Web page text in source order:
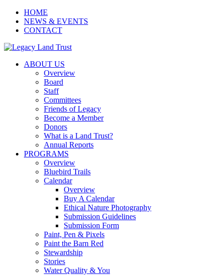
HOME
NEWS & EVENTS
CONTACT
ABOUT US
Overview
Board
Staff
Committees
Friends of Legacy
Become a Member
Donors
What is a Land Trust?
Annual Reports
PROGRAMS
Overview
Bluebird Trails
Calendar
Overview
Buy A Calendar
Ethical Nature Photography
Submission Guidelines
Submission Form
Paint, Pen & Pixels
Paint the Barn Red
Stewardship
Stories
Water Quality & You